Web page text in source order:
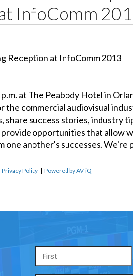
InfoComm
at The Peabody Hotel in
commercial audiovisual
success stories, industry
opportunities that allow
another's successes. We're
Privacy Policy | Powered by AV-iQ
Name
*